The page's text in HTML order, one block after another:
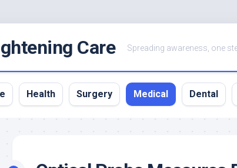
Care Spreading awareness, one
Health Surgery Medical Dental